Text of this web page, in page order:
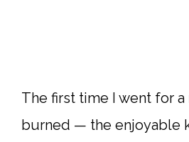
The first time I went for
burned — the enjoyable